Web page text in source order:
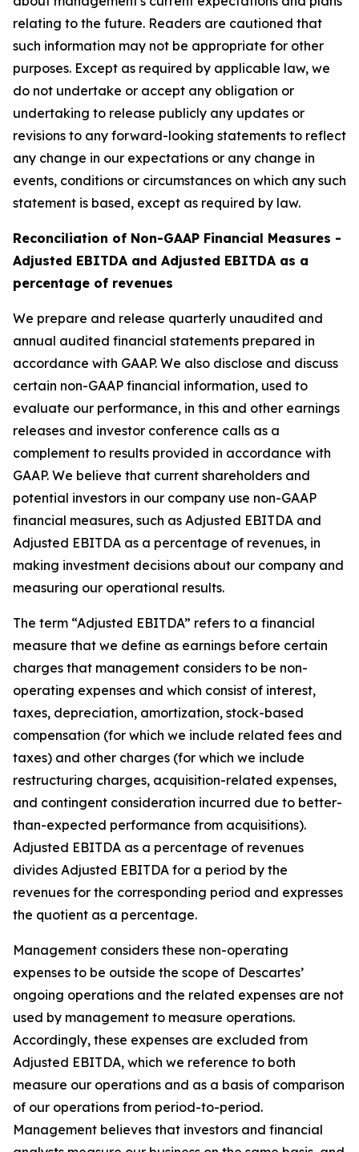
relating to the future. Readers are cautioned that
such information may not be appropriate for other
purposes. Except as required by applicable law, we
do not undertake or accept any obligation or
undertaking to release publicly any updates or
revisions to any forward-looking statements to reflect
any change in our expectations or any change in
events, conditions or circumstances on which any such
statement is based, except as required by law.
Reconciliation of Non-GAAP Financial Measures -
Adjusted EBITDA and Adjusted EBITDA as a
percentage of revenues
We prepare and release quarterly unaudited and
annual audited financial statements prepared in
accordance with GAAP. We also disclose and discuss
certain non-GAAP financial information, used to
evaluate our performance, in this and other earnings
releases and investor conference calls as a
complement to results provided in accordance with
GAAP. We believe that current shareholders and
potential investors in our company use non-GAAP
financial measures, such as Adjusted EBITDA and
Adjusted EBITDA as a percentage of revenues, in
making investment decisions about our company and
measuring our operational results.
The term “Adjusted EBITDA” refers to a financial
measure that we define as earnings before certain
charges that management considers to be non-
operating expenses and which consist of interest,
taxes, depreciation, amortization, stock-based
compensation (for which we include related fees and
taxes) and other charges (for which we include
restructuring charges, acquisition-related expenses,
and contingent consideration incurred due to better-
than-expected performance from acquisitions).
Adjusted EBITDA as a percentage of revenues
divides Adjusted EBITDA for a period by the
revenues for the corresponding period and expresses
the quotient as a percentage.
Management considers these non-operating
expenses to be outside the scope of Descartes’
ongoing operations and the related expenses are not
used by management to measure operations.
Accordingly, these expenses are excluded from
Adjusted EBITDA, which we reference to both
measure our operations and as a basis of comparison
of our operations from period-to-period.
Management believes that investors and financial